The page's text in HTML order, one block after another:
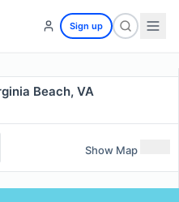
Sign up
Beach, VA
Show Map